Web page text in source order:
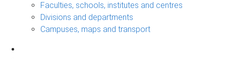
Faculties, schools, institutes and centres
Divisions and departments
Campuses, maps and transport